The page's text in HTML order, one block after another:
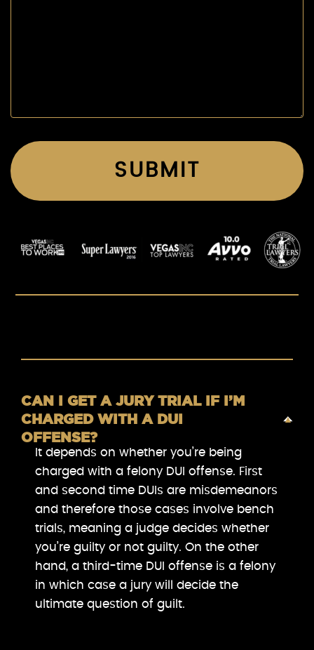
CAN I GET A JURY TRIAL IF I’M
CHARGED WITH A DUI
OFFENSE?
It depends on whether you’re being
charged with a felony DUI offense. First
and second time DUIs are misdemeanors
and therefore those cases involve bench
trials, meaning a judge decides whether
you’re guilty or not guilty. On the other
hand, a third-time DUI offense is a felony
in which case a jury will decide the
ultimate question of guilt.